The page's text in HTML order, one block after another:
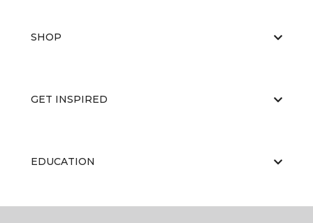
SHOP
GET INSPIRED
EDUCATION